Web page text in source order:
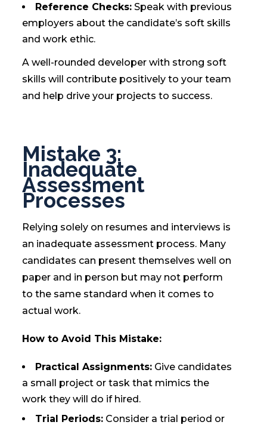
Reference Checks:Speak with previous
employers about the candidate’s soft skills
and work ethic.
A well-rounded developer with strong soft
skills will contribute positively to your team
and help drive your projects to success.
Mistake 3:
Inadequate
Assessment
Processes
Relying solely on resumes and interviews is
an inadequate assessment process. Many
candidates can present themselves well on
paper and in person but may not perform
to the same standard when it comes to
actual work.
How to Avoid This Mistake:
Practical Assignments:Give candidates
a small project or task that mimics the
work they will do if hired.
Trial Periods:Consider a trial period or